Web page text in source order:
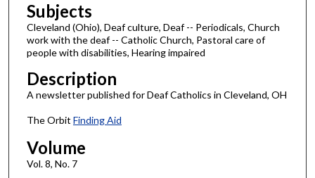
Subjects
Cleveland (Ohio), Deaf culture, Deaf -- Periodicals, Church
work with the deaf -- Catholic Church, Pastoral care of
people with disabilities, Hearing impaired
Description
A newsletter published for Deaf Catholics in Cleveland, OH
The Orbit Finding Aid
Volume
Vol. 8, No. 7